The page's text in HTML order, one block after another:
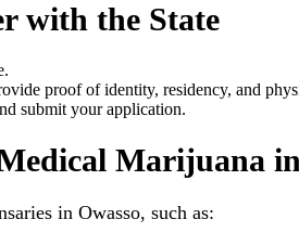
with the State
proof of identity, residency, and
submit your application.
Marijuana
in Owasso, such as: